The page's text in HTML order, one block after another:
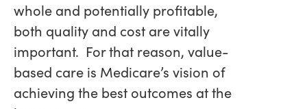
whole and potentially profitable,
both quality and cost are vitally
important. For that reason, value-
based care is Medicare’s vision of
achieving the best outcomes at the